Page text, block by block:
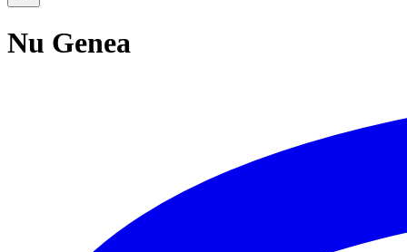
Nu Genea